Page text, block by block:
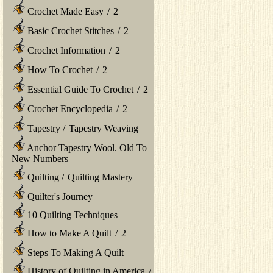
Crochet Made Easy / 2
Basic Crochet Stitches / 2
Crochet Information / 2
How To Crochet / 2
Essential Guide To Crochet / 2
Crochet Encyclopedia / 2
Tapestry / Tapestry Weaving
Anchor Tapestry Wool. Old To
New Numbers
Quilting / Quilting Mastery
Quilter's Journey
10 Quilting Techniques
How to Make A Quilt / 2
Steps To Making A Quilt
History of Quilting in America /